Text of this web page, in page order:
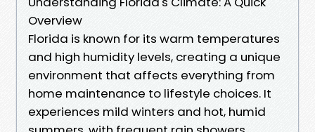
Overview
Florida is known for its warm temperatures
and high humidity levels, creating a unique
environment that affects everything from
home maintenance to lifestyle choices. It
experiences mild winters and hot, humid